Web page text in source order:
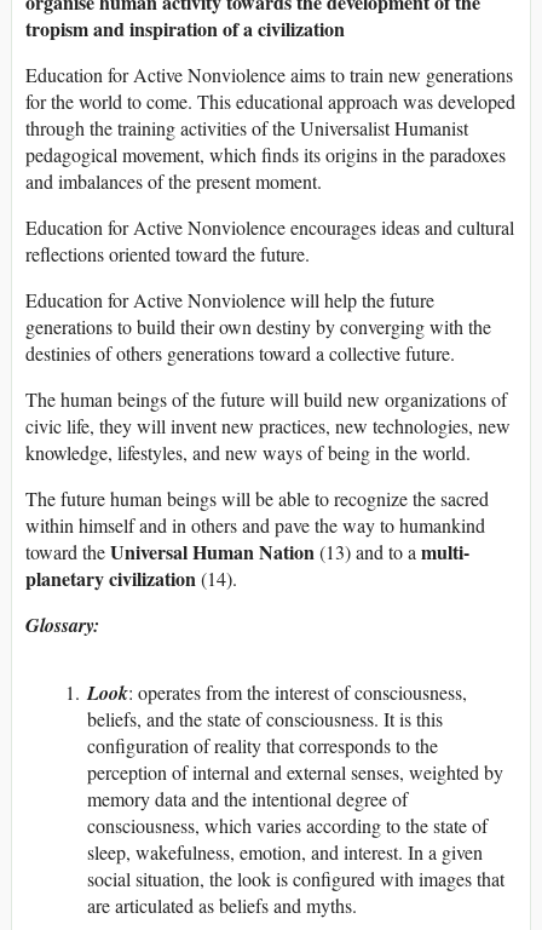
tropism and inspiration of a civilization
Education for Active Nonviolence aims to train new generations
for the world to come. This educational approach was developed
through the training activities of the Universalist Humanist
pedagogical movement, which finds its origins in the paradoxes
and imbalances of the present moment.
Education for Active Nonviolence encourages ideas and cultural
reflections oriented toward the future.
Education for Active Nonviolence will help the future
generations to build their own destiny by converging with the
destinies of others generations toward a collective future.
The human beings of the future will build new organizations of
civic life, they will invent new practices, new technologies, new
knowledge, lifestyles, and new ways of being in the world.
The future human beings will be able to recognize the sacred
within himself and in others and pave the way to humankind
toward theUniversal Human Nation(13) and to a multi-
planetary civilization(14).
Glossary:
Look: operates from the interest of consciousness,
beliefs, and the state of consciousness. It is this
configuration of reality that corresponds to the
perception of internal and external senses, weighted by
memory data and the intentional degree of
consciousness, which varies according to the state of
sleep, wakefulness, emotion, and interest. In a given
social situation, the look is configured with images that
are articulated as beliefs and myths.